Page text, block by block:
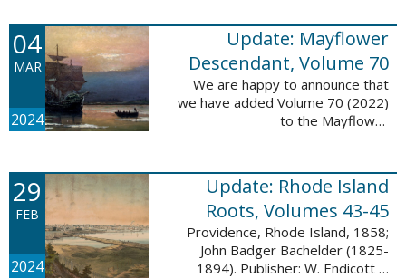
Winter, Spring, Summer and Fall
issues, and it adds 502 ...
04
MAR
2024
Update: Mayflower
Descendant, Volume 70
We are happy to announce that
we have added Volume 70 (2022)
to the Mayflower
records, and 4,435 searchable
names. The Mayflower ...
29
FEB
2024
Update: Rhode Island
Roots, Volumes 43-45
Providence, Rhode Island, 1858;
John Badger Bachelder (1825-
1894). Publisher: W. Endicott &